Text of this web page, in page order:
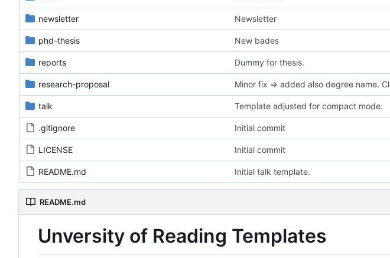
newsletter Newsletter
phd-thesis New bades
reports Dummy for thesis.
research-proposal Minor fix => added also degree name.
talk Template adjusted for compact mode.
.gitignore Initial commit
LICENSE Initial commit
README.md Initial talk template.
README.md
Unversity of Reading Templates